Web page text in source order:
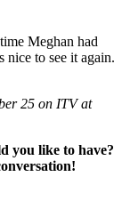
Meghan had
nice to see it again.
25 on ITV at
you like to have?